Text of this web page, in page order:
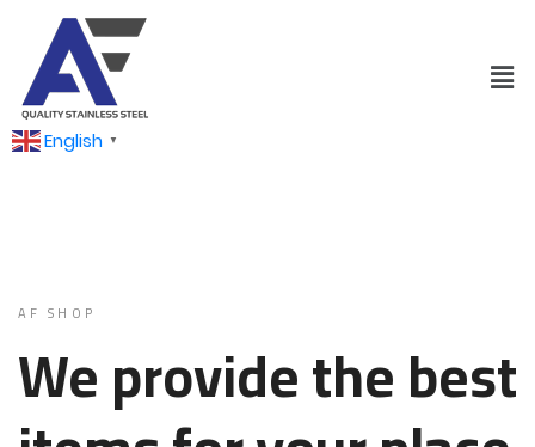
English ▼
AF SHOP
We provide the best